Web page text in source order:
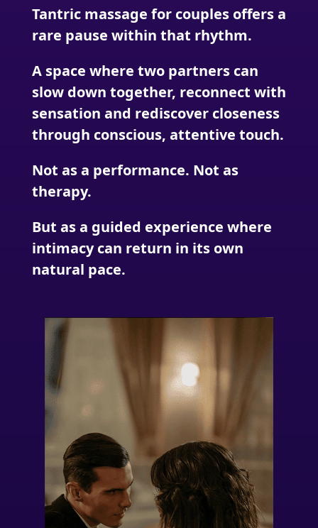
Tantric massage for couples offers a
rare pause within that rhythm.
A space where two partners can
slow down together, reconnect with
sensation and rediscover closeness
through conscious, attentive touch.
Not as a performance. Not as
therapy.
But as a guided experience where
intimacy can return in its own
natural pace.